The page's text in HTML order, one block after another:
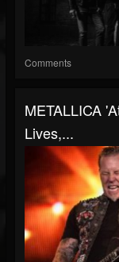
Comments
METALLICA
Lives,...